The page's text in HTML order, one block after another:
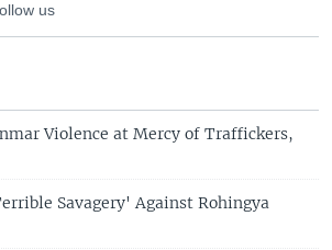
us
Violence at Mercy of Traffickers,
Savagery' Against Rohingya